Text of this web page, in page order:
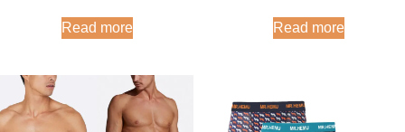
Read more Read more